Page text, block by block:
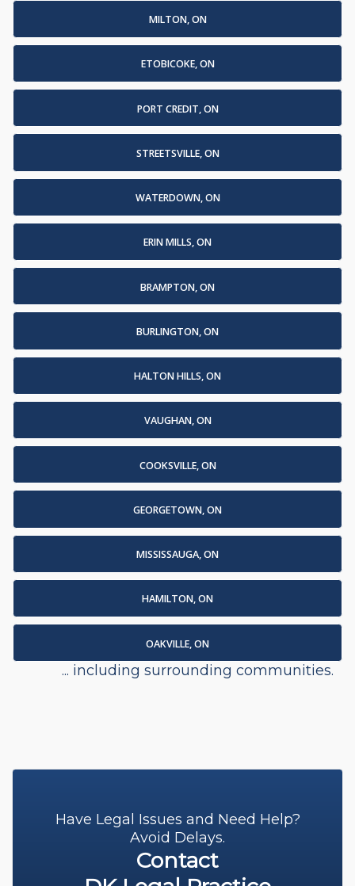
MILTON, ON
ETOBICOKE, ON
PORT CREDIT, ON
STREETSVILLE, ON
WATERDOWN, ON
ERIN MILLS, ON
BRAMPTON, ON
BURLINGTON, ON
HALTON HILLS, ON
VAUGHAN, ON
COOKSVILLE, ON
GEORGETOWN, ON
MISSISSAUGA, ON
HAMILTON, ON
OAKVILLE, ON
... including surrounding communities.
Have Legal Issues and Need Help?
Avoid Delays.
Contact